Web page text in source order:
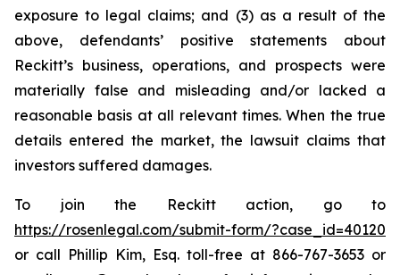
exposure to legal claims; and (3) as a result of the
above, defendants’ positive statements about
Reckitt’s business, operations, and prospects were
materially false and misleading and/or lacked a
reasonable basis at all relevant times. When the true
details entered the market, the lawsuit claims that
investors suffered damages.
To join the Reckitt action, go to
https://rosenlegal.com/submit-form/?case_id=40120
or call Phillip Kim, Esq. toll-free at 866-767-3653 or